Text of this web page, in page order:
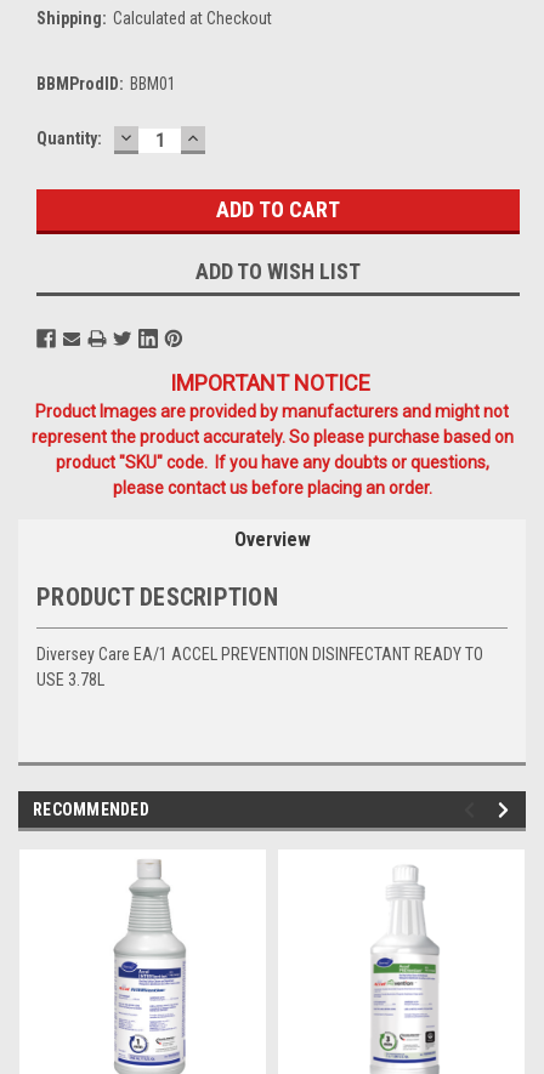
Shipping: Calculated at Checkout
BBMProdID: BBM01
Current
Quantity: DECREASE
QUANTITY:
INCREASE
QUANTITY:
ADD TO WISH LIST
IMPORTANT NOTICE
Product Images are provided by manufacturers and might not
represent the product accurately. So please purchase based on
product "SKU" code. If you have any doubts or questions,
please contact us before placing an order.
Overview
PRODUCT DESCRIPTION
Diversey Care EA/1 ACCEL PREVENTION DISINFECTANT READY TO
USE 3.78L
RECOMMENDED